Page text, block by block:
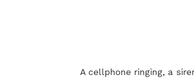
A cellphone ringing, a